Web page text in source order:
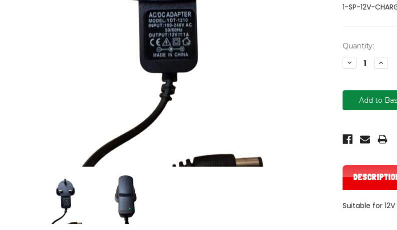
1-SP-12V-
Current
Stock:
Quantity:
Decrease
Quantity:
Suitable for